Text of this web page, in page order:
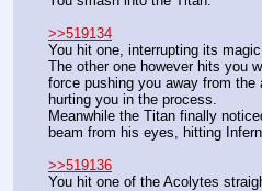
>>519134
You hit one, interrupting its magic.
The other one however hits you
force pushing you away from the
hurting you in the process.
Meanwhile the Titan finally
beam from his eyes, hitting
>>519136
You hit one of the Acolytes